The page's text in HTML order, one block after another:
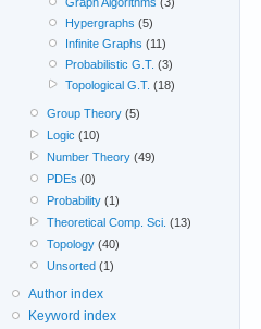
Graph Algorithms (3)
Hypergraphs (5)
Infinite Graphs (11)
Probabilistic G.T. (3)
Topological G.T. (18)
Group Theory (5)
Logic (10)
Number Theory (49)
PDEs (0)
Probability (1)
Theoretical Comp. Sci. (13)
Topology (40)
Unsorted (1)
Author index
Keyword index